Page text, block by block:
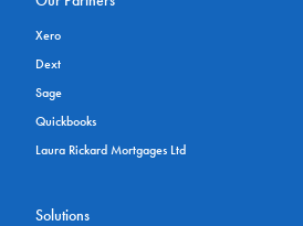
Xero
Dext
Sage
Quickbooks
Laura Rickard Mortgages Ltd
Solutions